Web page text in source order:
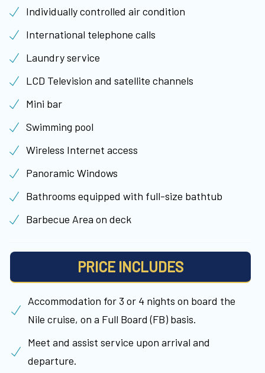
Individually controlled air condition
International telephone calls
Laundry service
LCD Television and satellite channels
Mini bar
Swimming pool
Wireless Internet access
Panoramic Windows
Bathrooms equipped with full-size bathtub
Barbecue Area on deck
PRICE INCLUDES
Accommodation for 3 or 4 nights on board the
Nile cruise, on a Full Board (FB) basis.
Meet and assist service upon arrival and
departure.